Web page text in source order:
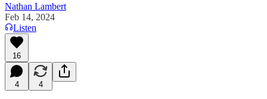
Nathan Lambert
Feb 14, 2024
Listen
16
4 4